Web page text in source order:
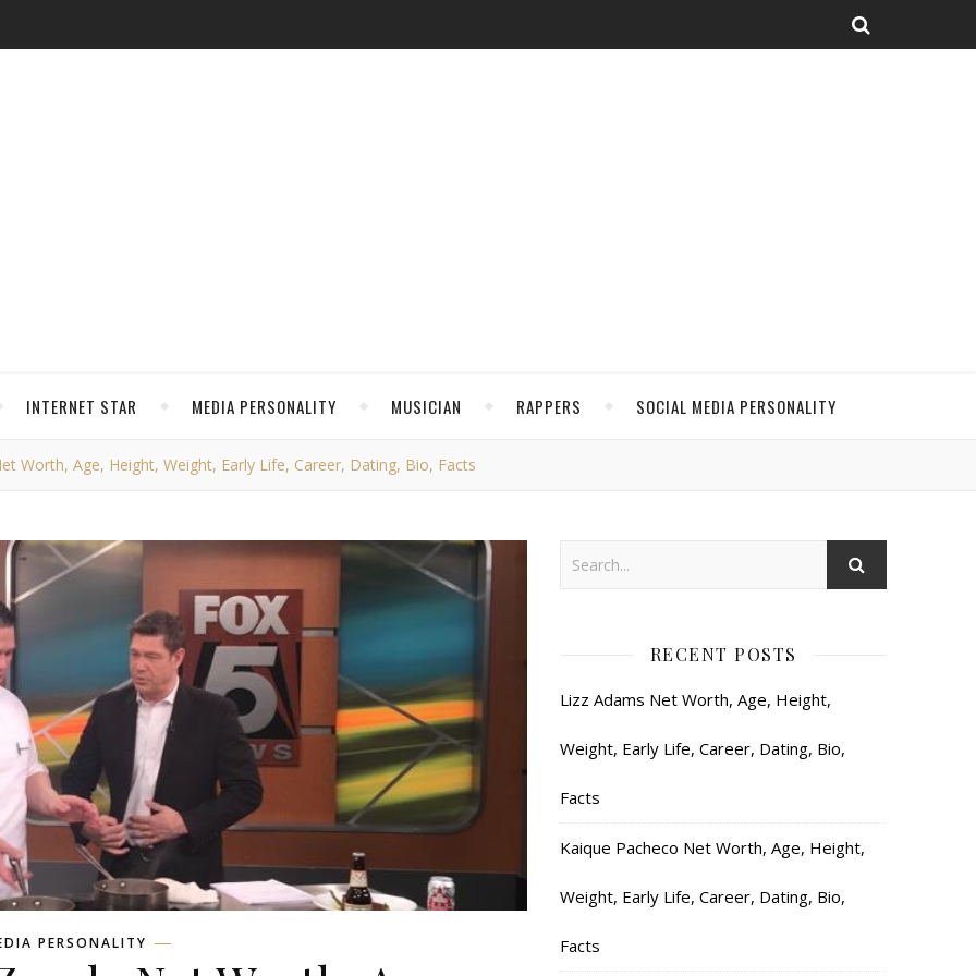
INTERNET STAR MEDIA PERSONALITY MUSICIAN RAPPERS SOCIAL MEDIA PERSONALITY
Worth, Age, Height, Weight, Early Life, Career, Dating, Bio, Facts
PERSONALITY
RECENT POSTS
Lizz Adams Net Worth, Age, Height,
Weight, Early Life, Career, Dating, Bio,
Facts
Kaique Pacheco Net Worth, Age, Height,
Weight, Early Life, Career, Dating, Bio,
Facts